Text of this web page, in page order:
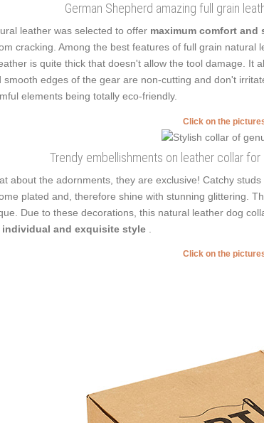
German Shepherd amazing full grain
leather was selected to offer maximum comfort and
cracking. Among the best features of full grain
is quite thick that doesn't allow the tool damage. It
smooth edges of the gear are non-cutting and don't
elements being totally eco-friendly.
Click on the
Trendy embellishments on leather collar
about the adornments, they are exclusive! Catchy
plated and, therefore shine with stunning glittering.
Due to these decorations, this natural leather dog
and exquisite style
Click on the